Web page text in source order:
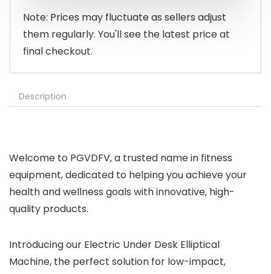
$139.99.
$99.99.
Note: Prices may fluctuate as sellers adjust
them regularly. You'll see the latest price at
final checkout.
Description
Welcome to PGVDFV, a trusted name in fitness
equipment, dedicated to helping you achieve your
health and wellness goals with innovative, high-
quality products.
Introducing our Electric Under Desk Elliptical
Machine, the perfect solution for low-impact,